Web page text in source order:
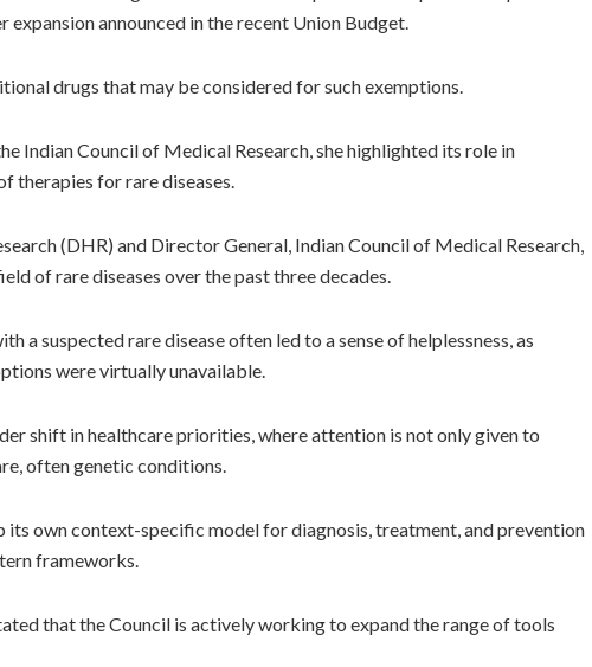
announced in the recent Union Budget.
drugs that may be considered for such exemptions.
Indian Council of Medical Research, she highlighted its role in
therapies for rare diseases.
(DHR) and Director General, Indian Council of Medical Research,
of rare diseases over the past three decades.
a suspected rare disease often led to a sense of helplessness, as
were virtually unavailable.
shift in healthcare priorities, where attention is not only given to
often genetic conditions.
its own context-specific model for diagnosis, treatment, and prevention
frameworks.
that the Council is actively working to expand the range of tools